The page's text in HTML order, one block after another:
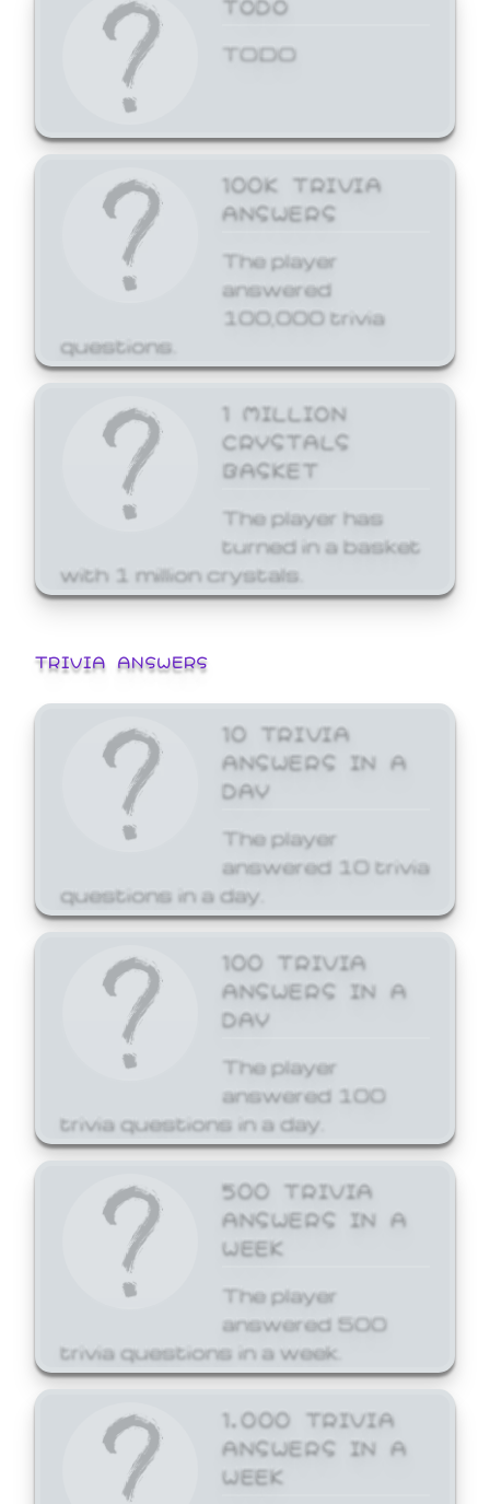
TODO
100K TRIVIA
ANSWERS
The player
answered
100,000 trivia
questions.
1 MILLION
CRYSTALS
BASKET
The player has
turned in a basket
with 1 million crystals.
TRIVIA ANSWERS
10 TRIVIA
ANSWERS IN A
DAY
The player
answered 10 trivia
questions in a day.
100 TRIVIA
ANSWERS IN A
DAY
The player
answered 100
trivia questions in a day.
500 TRIVIA
ANSWERS IN A
WEEK
The player
answered 500
trivia questions in a week.
1,000 TRIVIA
ANSWERS IN A
WEEK